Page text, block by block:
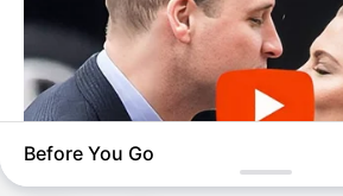
PDE Chapter 724
PDE Chapter 721
Before You Go